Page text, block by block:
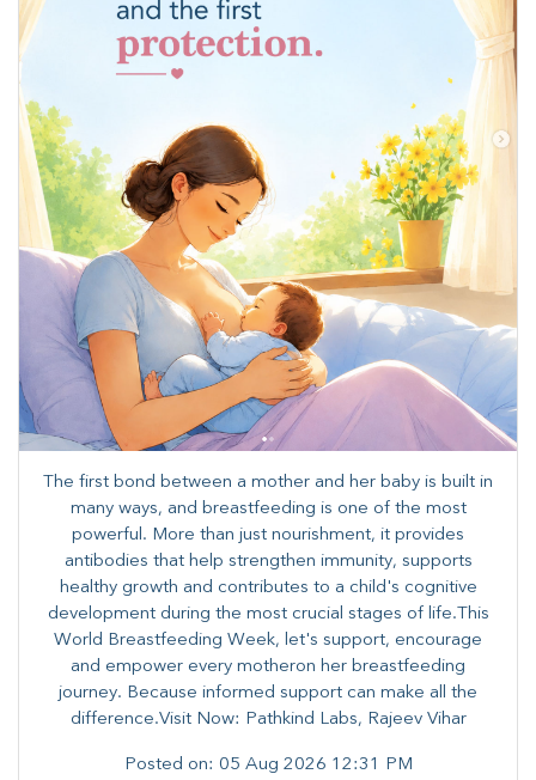
The first bond between a mother and her baby is built in
many ways, and breastfeeding is one of the most
powerful. More than just nourishment, it provides
antibodies that help strengthen immunity, supports
healthy growth and contributes to a child's cognitive
development during the most crucial stages of life.​This
World Breastfeeding Week,​ let's support, encourage
and empower every mother​on her breastfeeding
journey. Because informed​ support can make all the
difference.Visit Now: Pathkind Labs, Rajeev Vihar
Posted on: 05 Aug 2026 12:31 PM